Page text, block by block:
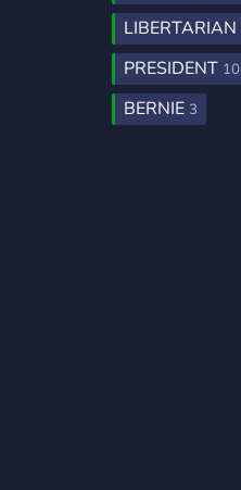
LIBERTARIAN
PRESIDENT 10
BERNIE 3